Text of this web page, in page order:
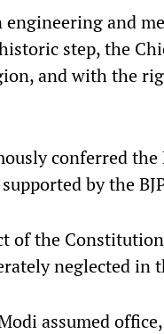
and
step, the
and with the
conferred
by the
of the
neglected in
assumed